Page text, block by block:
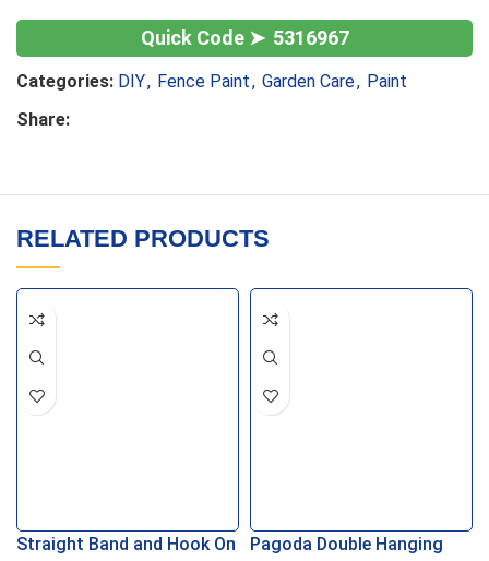
5316967
Categories: DIY, Fence Paint, Garden Care, Paint
Share:
RELATED PRODUCTS
Straight Band and Hook On
Pagoda Double Hanging